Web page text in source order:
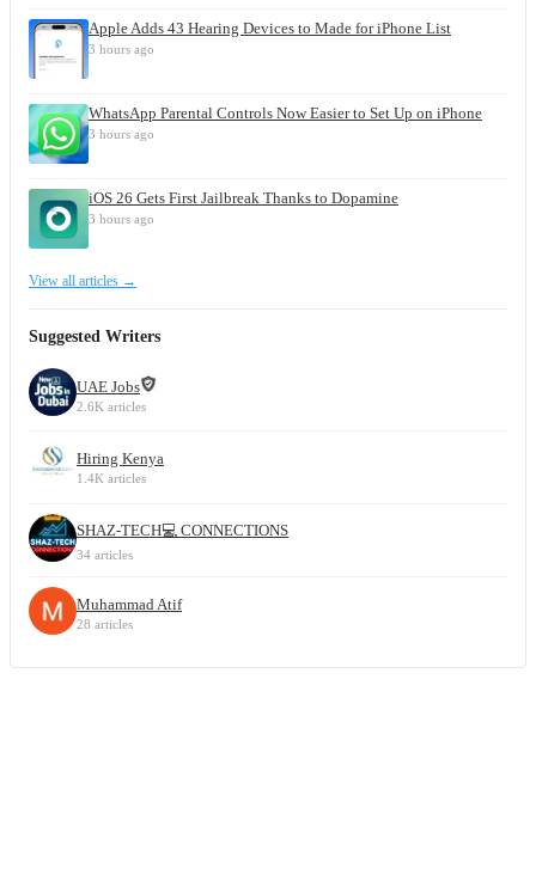
Apple Adds 43 Hearing Devices to Made for iPhone List
3 hours ago
WhatsApp Parental Controls Now Easier to Set Up on iPhone
3 hours ago
iOS 26 Gets First Jailbreak Thanks to Dopamine
3 hours ago
View all articles →
Suggested Writers
UAE Jobs
2.6K articles
Hiring Kenya
1.4K articles
SHAZ-TECH💻 CONNECTIONS
34 articles
Muhammad Atif
28 articles